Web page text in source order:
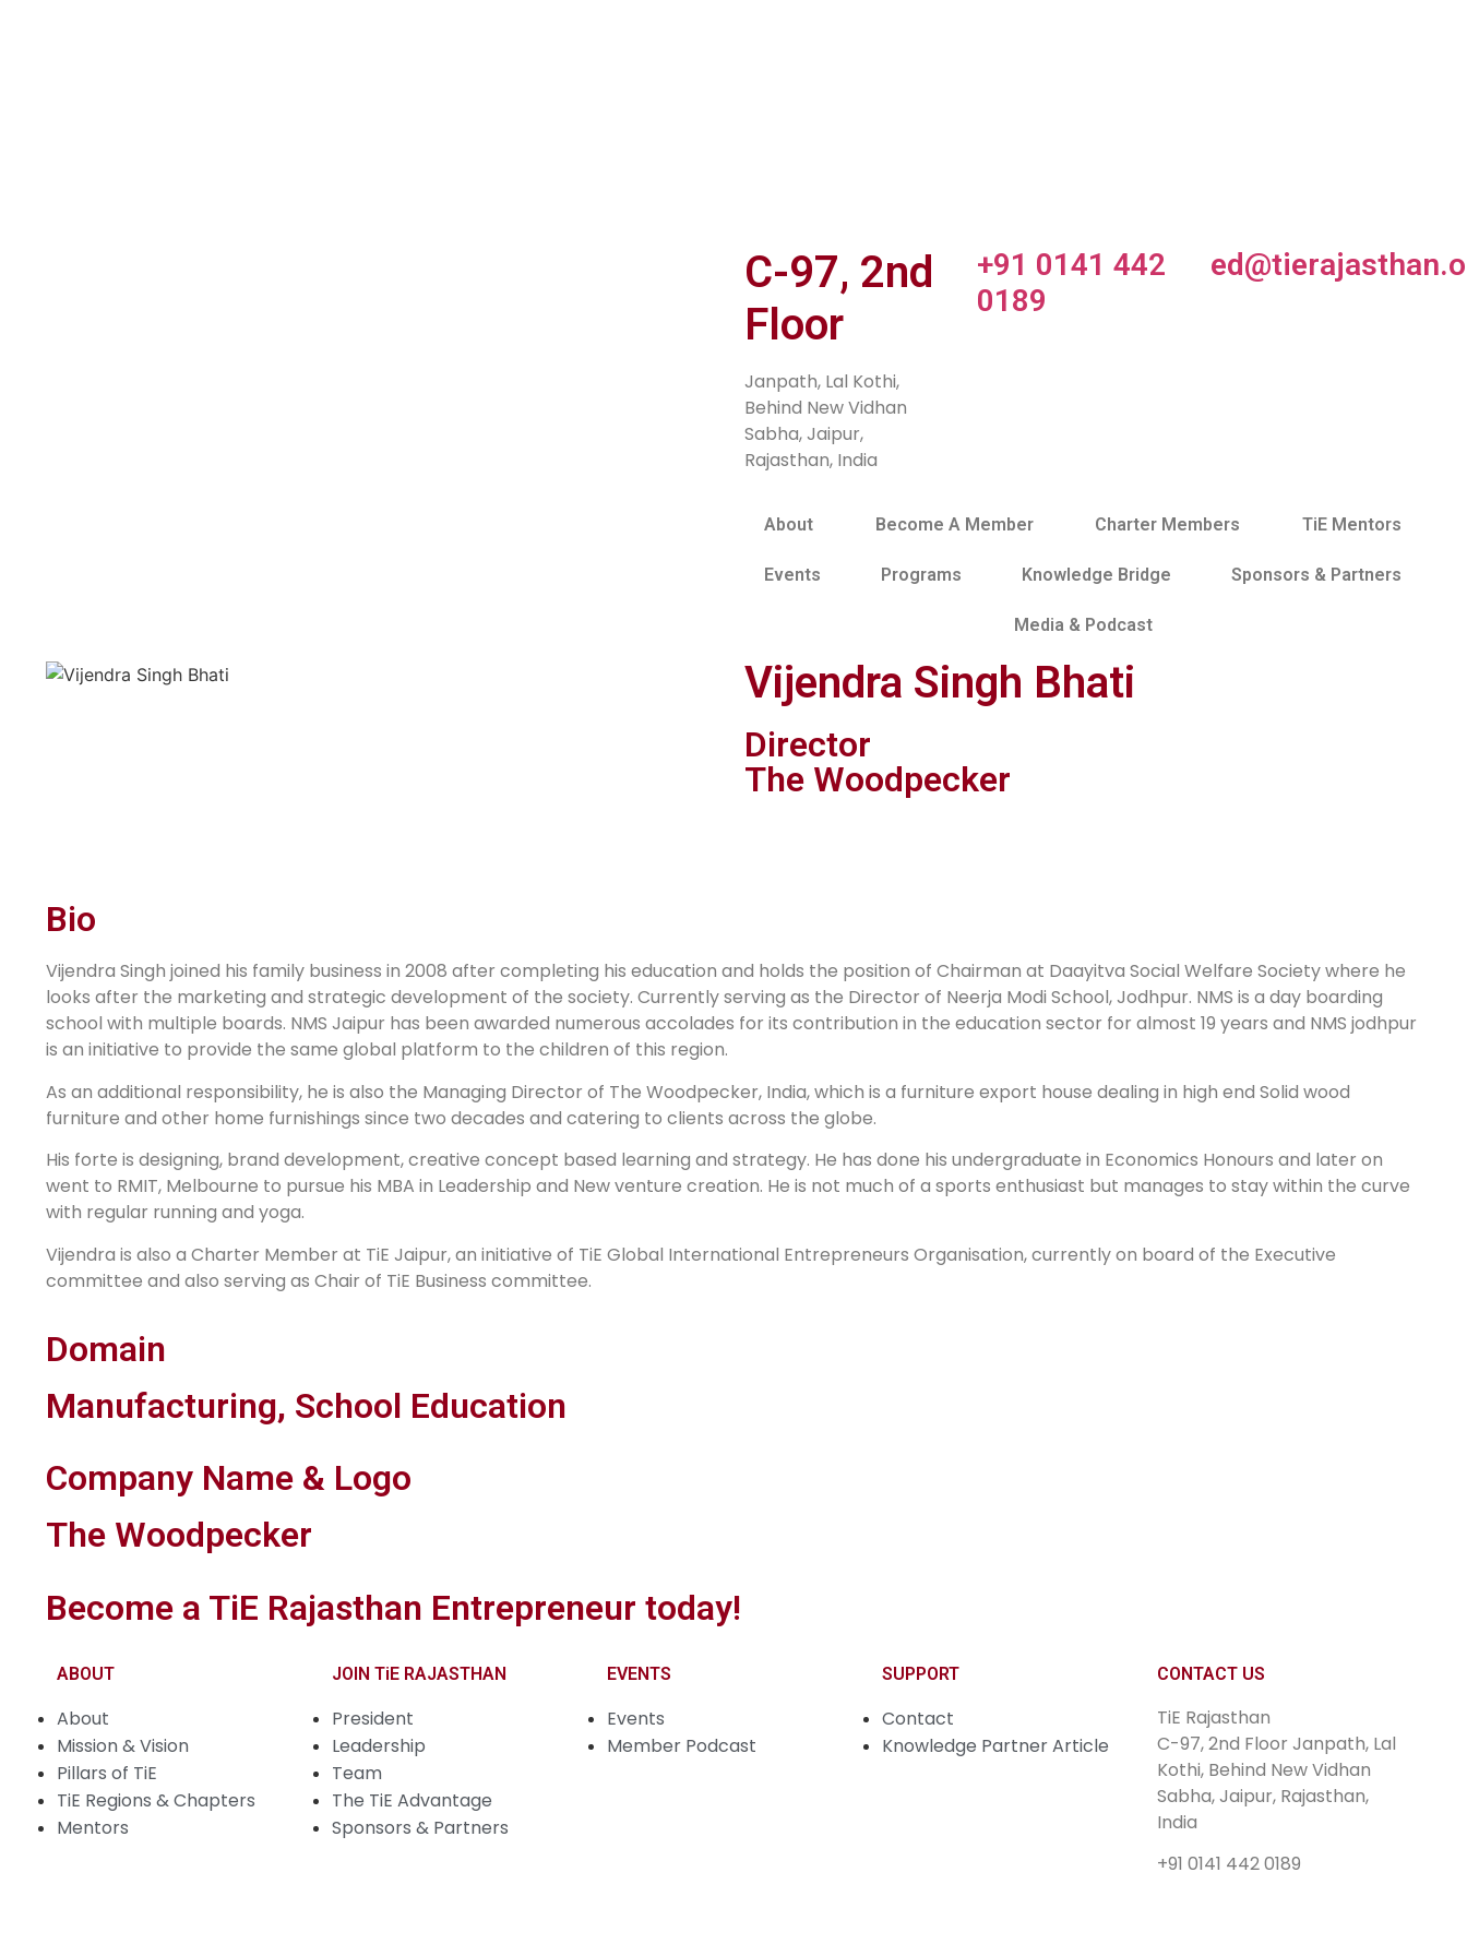
C-97, 2nd
Floor
Janpath, Lal Kothi,
Behind New Vidhan
Sabha, Jaipur,
Rajasthan, India
+91 0141 442
0189
About Become A Member Charter Members TiE Mentors
Events Programs Knowledge Bridge Sponsors & Partners
Media & Podcast
Vijendra Singh Bhati
Director
The Woodpecker
Bio
Vijendra Singh joined his family business in 2008 after completing his education and holds the position of Chairman at Daayitva Social Welfare Society where he
looks after the marketing and strategic development of the society. Currently serving as the Director of Neerja Modi School, Jodhpur. NMS is a day boarding
school with multiple boards. NMS Jaipur has been awarded numerous accolades for its contribution in the education sector for almost 19 years and NMS jodhpur
is an initiative to provide the same global platform to the children of this region.
As an additional responsibility, he is also the Managing Director of The Woodpecker, India, which is a furniture export house dealing in high end Solid wood
furniture and other home furnishings since two decades and catering to clients across the globe.
His forte is designing, brand development, creative concept based learning and strategy. He has done his undergraduate in Economics Honours and later on
went to RMIT, Melbourne to pursue his MBA in Leadership and New venture creation. He is not much of a sports enthusiast but manages to stay within the curve
with regular running and yoga.
Vijendra is also a Charter Member at TiE Jaipur, an initiative of TiE Global International Entrepreneurs Organisation, currently on board of the Executive
committee and also serving as Chair of TiE Business committee.
Domain
Manufacturing, School Education
Company Name & Logo
The Woodpecker
Become a TiE Rajasthan Entrepreneur today!
ABOUT
About
Mission & Vision
Pillars of TiE
TiE Regions & Chapters
Mentors
JOIN TiE RAJASTHAN
President
Leadership
Team
The TiE Advantage
Sponsors & Partners
EVENTS
Events
Member Podcast
SUPPORT
Contact
Knowledge Partner Article
CONTACT US
TiE Rajasthan
C-97, 2nd Floor Janpath, Lal
Kothi, Behind New Vidhan
Sabha, Jaipur, Rajasthan,
India
+91 0141 442 0189